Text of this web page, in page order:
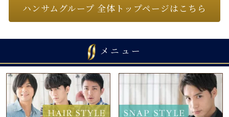
ハンサムグループ 全体トップページはこちら
メニュー